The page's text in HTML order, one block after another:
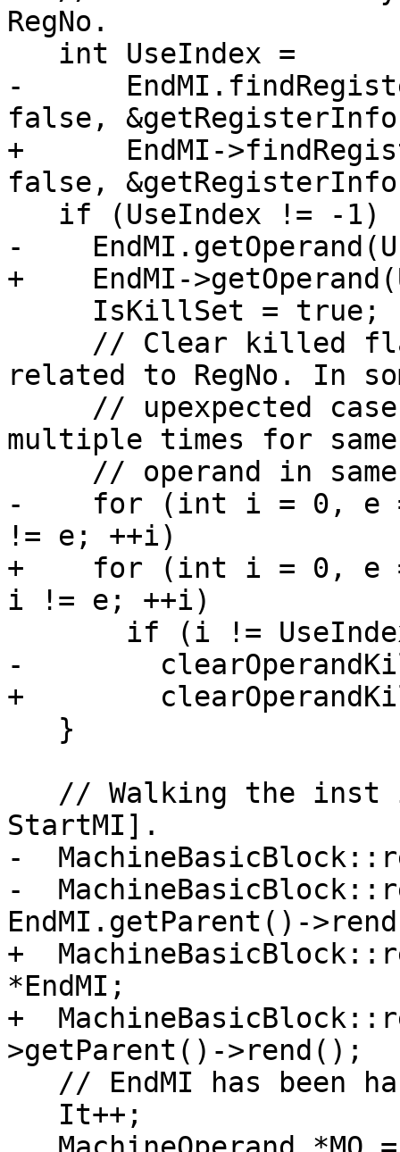
RegNo.
-
false,
+      EndMI-
false,
-
+    EndMI-
related to RegNo. In
multiple times for
-    for (int i = 0, e =
!= e; ++i)
+    for (int i = 0, e =
i != e; ++i)
-
+
StartMI].
-
-
EndMI.getParent()-
+
*EndMI;
+
>getParent()->rend();